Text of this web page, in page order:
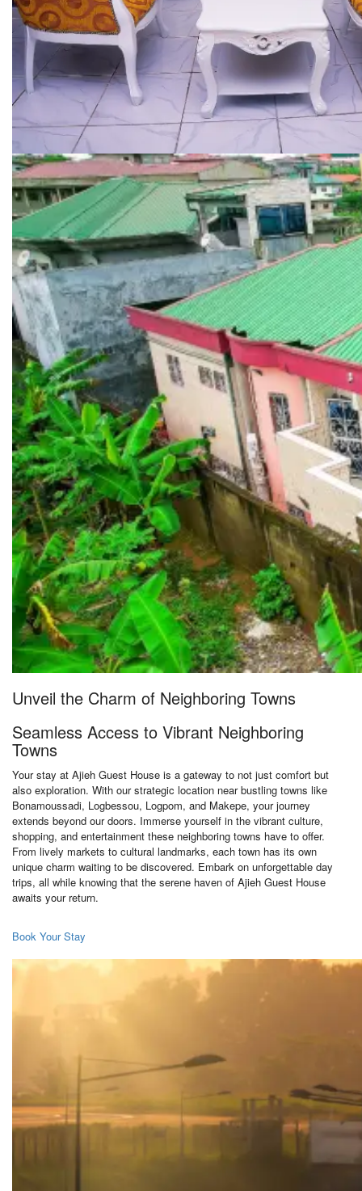
Unveil the Charm of Neighboring Towns
Seamless Access to Vibrant Neighboring
Towns
Your stay at Ajieh Guest House is a gateway to not just comfort but
also exploration. With our strategic location near bustling towns like
Bonamoussadi, Logbessou, Logpom, and Makepe, your journey
extends beyond our doors. Immerse yourself in the vibrant culture,
shopping, and entertainment these neighboring towns have to offer.
From lively markets to cultural landmarks, each town has its own
unique charm waiting to be discovered. Embark on unforgettable day
trips, all while knowing that the serene haven of Ajieh Guest House
awaits your return.
Book Your Stay